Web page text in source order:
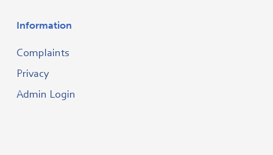
Information
Complaints
Privacy
Admin Login